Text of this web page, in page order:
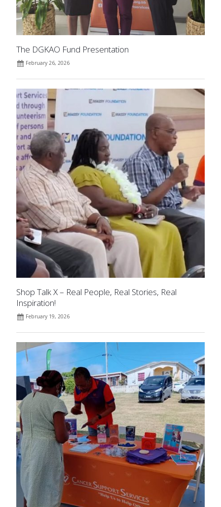
The DGKAO Fund Presentation
February 26, 2026
Shop Talk X – Real People, Real Stories, Real
Inspiration!
February 19, 2026